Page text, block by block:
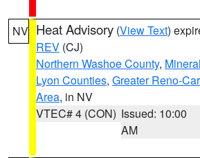
NV Heat Advisory (View Text)
REV (CJ)
Northern Washoe County,
Lyon Counties, Greater Reno-
Area, in NV
VTEC# 4 (CON) Issued: 10:00
AM